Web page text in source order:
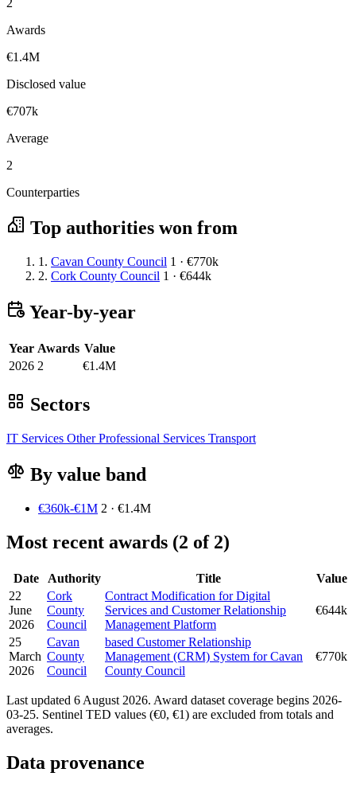
Awards
€1.4M
Disclosed value
€707k
Average
2
Counterparties
Top authorities won from
1. Cavan County Council 1 · €770k
2. Cork County Council 1 · €644k
Year-by-year
Year Awards Value
2026 2 €1.4M
Sectors
IT Services OtherProfessional Services Transport
By value band
€360k-€1M 2 · €1.4M
Most recent awards (2 of 2)
Date Authority Title
Value
22
June
2026
Cork
County
Council
Contract Modification for Digital
Services and Customer Relationship
Management Platform
€644k
25
March
2026
Cavan
County
Council
based Customer Relationship
Management (CRM) System for Cavan
County Council
€770k
Last updated 6 August 2026. Award dataset coverage begins 2026-
03-25. Sentinel TED values (€0, €1) are excluded from totals and
averages.
Data provenance